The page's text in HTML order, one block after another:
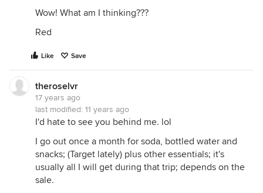
Wow! What am I thinking???
Red
Like Save
theroselvr
17 years ago
last modified: 11 years ago
I'd hate to see you behind me. lol
I go out once a month for soda, bottled water and
snacks; (Target lately) plus other essentials; it's
usually all I will get during that trip; depends on the
sale.